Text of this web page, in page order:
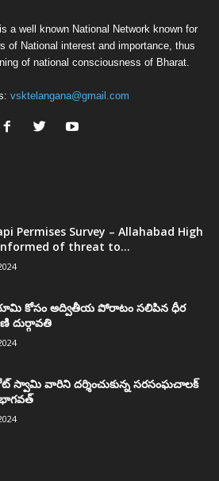
a well known National Network known for
of National interest and importance, thus
of national consciousness of Bharat.
vsktelangana@gmail.com
Permises Survey – Allahabad High
of threat to...
కోసం అద్వితీయ పోరాటం సలిపిన ధీర
దుర్గావతి
స్వామి వారిని దర్శించుకున్న సరసంఘచాలక్